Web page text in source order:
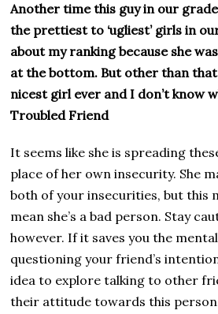
Another time this guy in our
the prettiest to ‘ugliest’ girls in
about my ranking because she
at the bottom. But other than that
nicest girl ever and I don’t know
Troubled Friend
It seems like she is spreading
place of her own insecurity. She
both of your insecurities, but this
mean she’s a bad person. Stay
however. If it saves you the
questioning your friend’s
idea to explore talking to other
their attitude towards this